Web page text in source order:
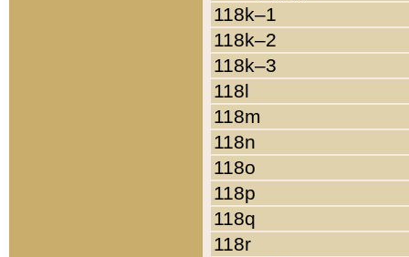
118k–1
118k–2
118k–3
118l
118m
118n
118o
118p
118q
118r